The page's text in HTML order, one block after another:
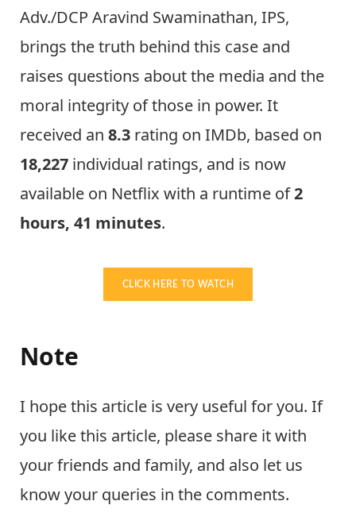
Adv./DCP Aravind Swaminathan, IPS,
brings the truth behind this case and
raises questions about the media and the
moral integrity of those in power. It
received an 8.3 rating on IMDb, based on
18,227 individual ratings, and is now
available on Netflix with a runtime of2
hours, 41 minutes.
CLICK HERE TO WATCH
Note
I hope this article is very useful for you. If
you like this article, please share it with
your friends and family, and also let us
know your queries in the comments.